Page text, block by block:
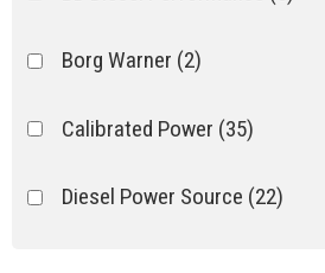
Borg Warner (2)
Calibrated Power (35)
Diesel Power Source (22)